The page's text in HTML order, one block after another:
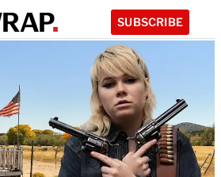
SUBSCRIBE